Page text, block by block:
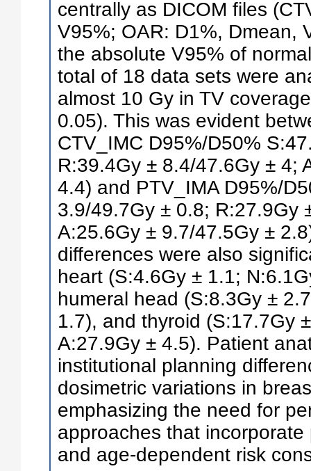
centrally as DICOM files
V95%; OAR: D1%, Dmean,
the absolute V95% of
total of 18 data sets were
almost 10 Gy in TV
0.05). This was evident
CTV_IMC D95%/D50%
R:39.4Gy ± 8.4/47.6Gy ± 4;
4.4) and PTV_IMA D95%/
3.9/49.7Gy ± 0.8; R:27.9Gy
A:25.6Gy ± 9.7/47.5Gy ±
differences were also
heart (S:4.6Gy ± 1.1;
humeral head (S:8.3Gy ±
1.7), and thyroid (S:17.7Gy
A:27.9Gy ± 4.5). Patient
institutional planning
dosimetric variations in
emphasizing the need for
approaches that
and age-dependent risk